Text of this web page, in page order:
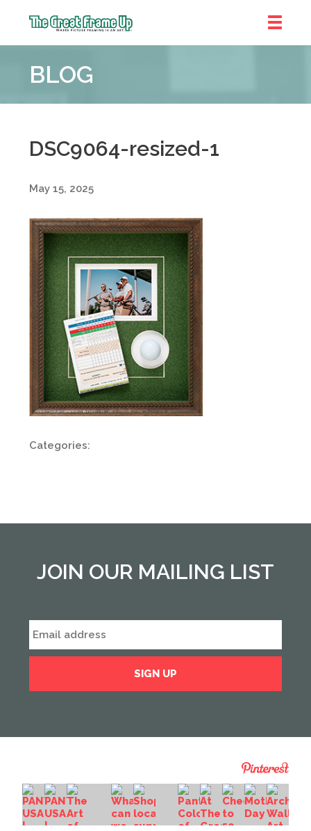
Frame
::
BLOG
DSC9064-resized-1
May 15, 2025
Categories:
JOIN OUR MAILING LIST